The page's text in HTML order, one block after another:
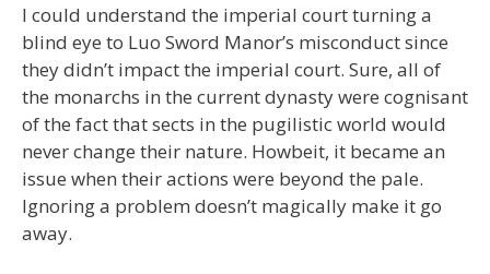
I could understand the imperial court turning a
blind eye to Luo Sword Manor’s misconduct since
they didn’t impact the imperial court. Sure, all of
the monarchs in the current dynasty were cognisant
of the fact that sects in the pugilistic world would
never change their nature. Howbeit, it became an
issue when their actions were beyond the pale.
Ignoring a problem doesn’t magically make it go
away.